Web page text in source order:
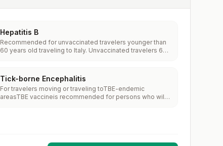
Hepatitis B
Recommended for unvaccinated travelers younger than
60 years old traveling to Italy. Unvaccinated travelers 60
Tick-borne Encephalitis
For travelers moving or traveling toTBE-endemic
areasTBE vaccineis recommended for persons who will